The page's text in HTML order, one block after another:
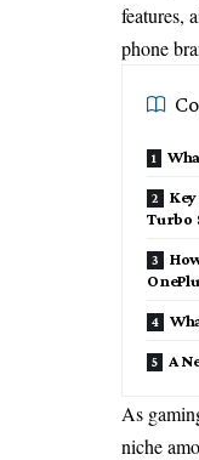
features,
phone
Turbo
A
As
niche